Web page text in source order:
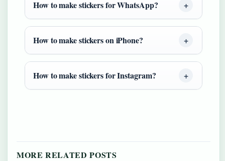
How to make stickers for WhatsApp?
How to make stickers on iPhone?
How to make stickers for Instagram?
MORE RELATED POSTS